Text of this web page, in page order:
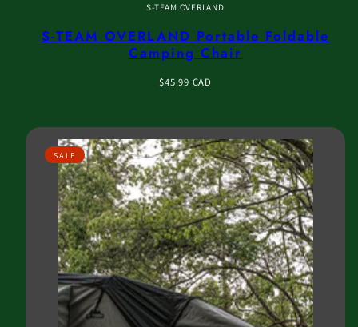
S-TEAM OVERLAND
S-TEAM OVERLAND Portable Foldable
Camping Chair
Regular
$45.99 CAD
SALE